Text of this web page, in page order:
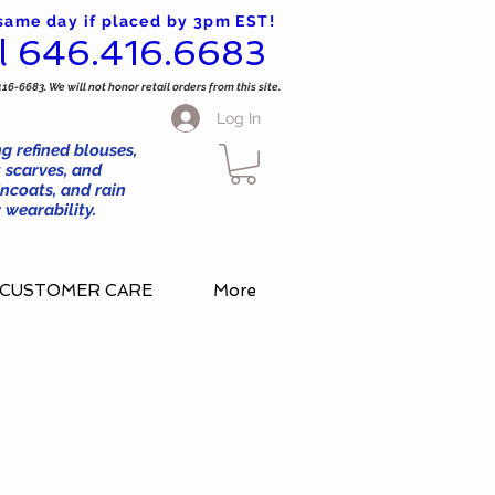
day if placed by 3pm EST!
646.416.6683
refined blouses,
and
and rain
wearability.
6683. We will not honor retail orders from this site.
Log In
CUSTOMER CARE More